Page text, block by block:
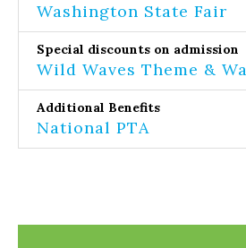
Washington State Fair
Special discounts on admission
Wild Waves Theme &
Additional Benefits
National PTA